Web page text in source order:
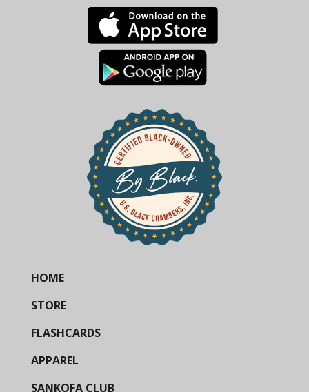
HOME
STORE
FLASHCARDS
APPAREL
SANKOFA CLUB